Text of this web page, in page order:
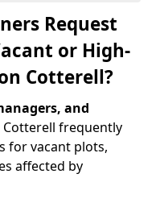
Request
or High-
Cotterell?
and
frequently
for vacant plots,
affected by